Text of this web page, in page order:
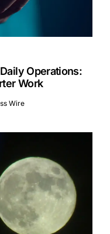
Operations:
Work
Wire